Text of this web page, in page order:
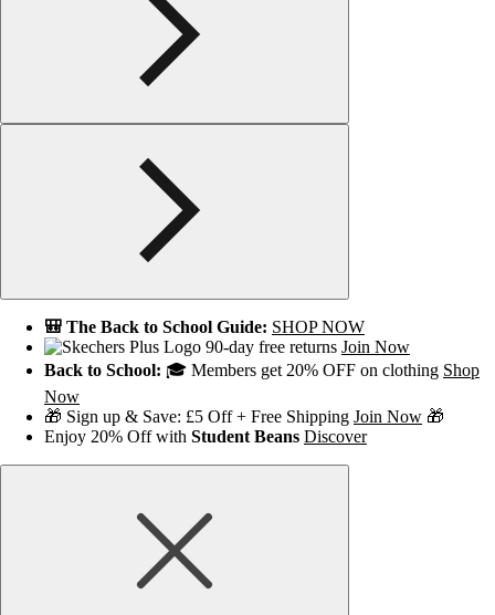
🎒 The Back to School Guide: SHOP NOW
90-day free returns Join Now
Back to School: 🎓 Members get 20% OFF on clothing Shop
Now
🎁 Sign up & Save: £5 Off + Free Shipping Join Now 🎁
Enjoy 20% Off with Student Beans Discover